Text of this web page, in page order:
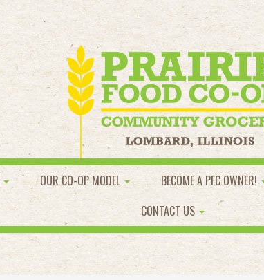
OUR CO-OP MODEL BECOME A PFC OWNER!
CONTACT US